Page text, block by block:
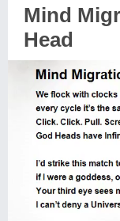
Mind
Head